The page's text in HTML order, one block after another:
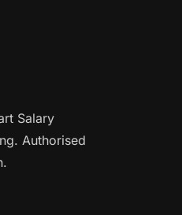
Salary
Authorised